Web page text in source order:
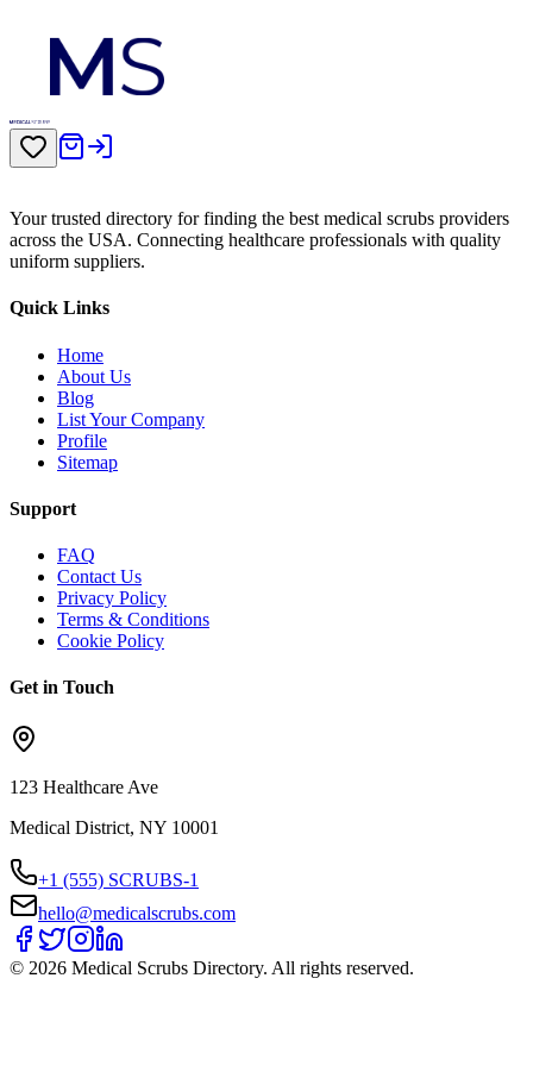
Your trusted directory for finding the best medical scrubs providers
across the USA. Connecting healthcare professionals with quality
uniform suppliers.
Quick Links
Home
About Us
Blog
List Your Company
Profile
Sitemap
Support
FAQ
Contact Us
Privacy Policy
Terms & Conditions
Cookie Policy
Get in Touch
123 Healthcare Ave
Medical District, NY 10001
+1 (555) SCRUBS-1
hello@medicalscrubs.com
© 2026 Medical Scrubs Directory. All rights reserved.